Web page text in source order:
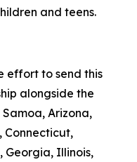
and teens.
effort to send this
alongside the
Arizona,
Connecticut,
Georgia, Illinois,